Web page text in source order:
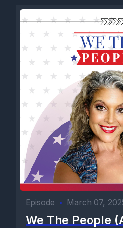
Episode • March 07,
We The People